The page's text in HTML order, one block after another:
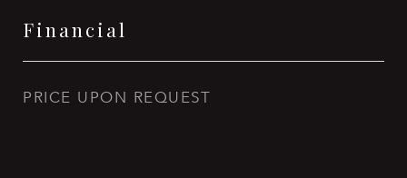
Financial
PRICE UPON REQUEST